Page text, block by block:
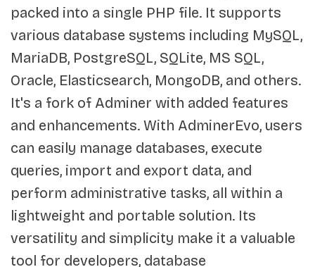
packed into a single PHP file. It supports
various database systems including MySQL,
MariaDB, PostgreSQL, SQLite, MS SQL,
Oracle, Elasticsearch, MongoDB, and others.
It's a fork of Adminer with added features
and enhancements. With AdminerEvo, users
can easily manage databases, execute
queries, import and export data, and
perform administrative tasks, all within a
lightweight and portable solution. Its
versatility and simplicity make it a valuable
tool for developers, database